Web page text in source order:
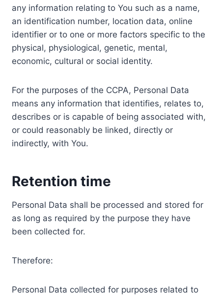
any information relating to You such as a name,
an identification number, location data, online
identifier or to one or more factors specific to the
physical, physiological, genetic, mental,
economic, cultural or social identity.
For the purposes of the CCPA, Personal Data
means any information that identifies, relates to,
describes or is capable of being associated with,
or could reasonably be linked, directly or
indirectly, with You.
Retention time
Personal Data shall be processed and stored for
as long as required by the purpose they have
been collected for.
Therefore:
Personal Data collected for purposes related to